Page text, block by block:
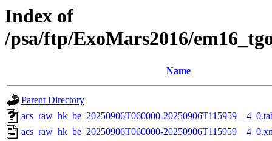
Index of
/psa/ftp/ExoMars2016/
Name
Parent Directory
acs_raw_hk_be_20250906T060000-
acs_raw_hk_be_20250906T060000-